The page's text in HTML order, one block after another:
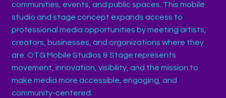
communities, events, and public spaces. This mobile
studio and stage concept expands access to
professional media opportunities by meeting artists,
creators, businesses, and organizations where they
are. OTG Mobile Studios & Stage represents
movement, innovation, visibility, and the mission to
make media more accessible, engaging, and
community-centered.